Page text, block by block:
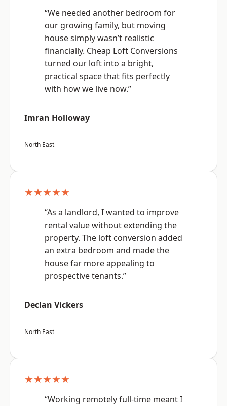
“We needed another bedroom for
our growing family, but moving
house simply wasn’t realistic
financially. Cheap Loft Conversions
turned our loft into a bright,
practical space that fits perfectly
with how we live now.”
Imran Holloway
North East
★★★★★
“As a landlord, I wanted to improve
rental value without extending the
property. The loft conversion added
an extra bedroom and made the
house far more appealing to
prospective tenants.”
Declan Vickers
North East
★★★★★
“Working remotely full-time meant I